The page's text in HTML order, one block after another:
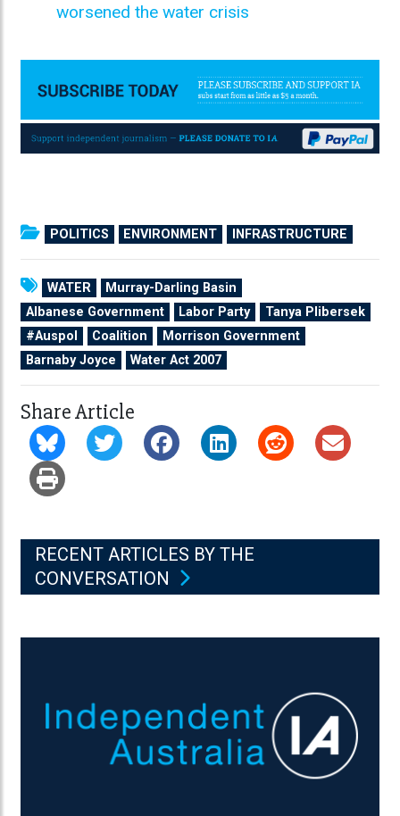
worsened the water crisis
POLITICS ENVIRONMENT INFRASTRUCTURE
WATER
Murray-Darling Basin
Albanese Government
Labor Party
Tanya Plibersek
#Auspol
Coalition
Morrison Government
Barnaby Joyce
Water Act 2007
Share Article
RECENT ARTICLES BY THE
CONVERSATION